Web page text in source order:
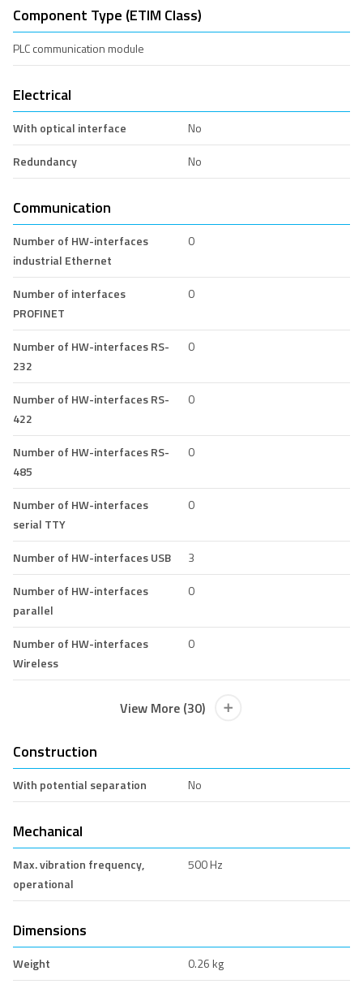
Component Type (ETIM Class)
PLC communication module
Electrical
With optical interface
No
Redundancy
No
Communication
Number of HW-interfaces
industrial Ethernet
0
Number of interfaces
PROFINET
0
Number of HW-interfaces RS-
232
0
Number of HW-interfaces RS-
422
0
Number of HW-interfaces RS-
485
0
Number of HW-interfaces
serial TTY
0
Number of HW-interfaces USB
3
Number of HW-interfaces
parallel
0
Number of HW-interfaces
Wireless
0
View More (30)
Construction
With potential separation No
Mechanical
Max. vibration frequency,
operational
500 Hz
Dimensions
Weight 0.26 kg